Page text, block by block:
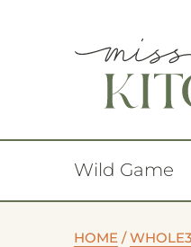
Wild Game
HOME /